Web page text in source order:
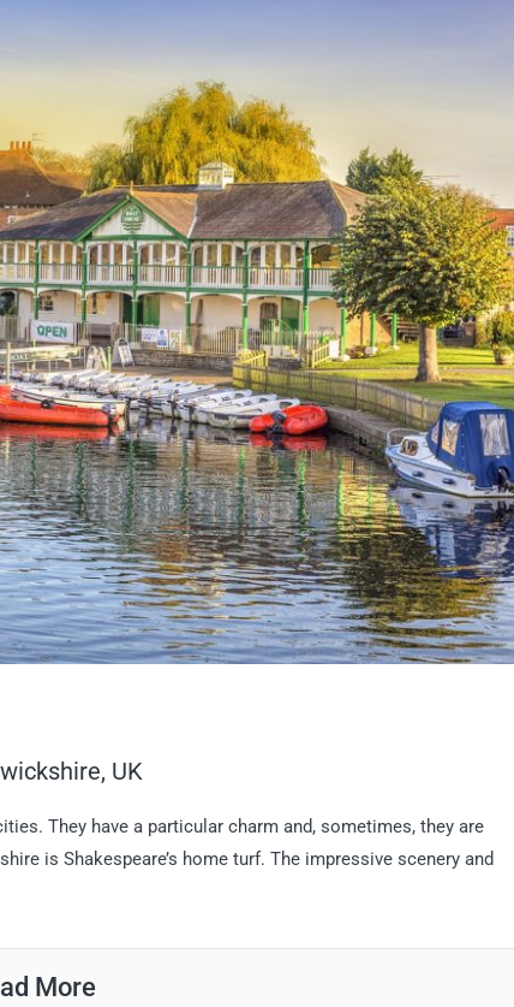
UK
They have a particular charm and, sometimes, they are
is Shakespeare’s home turf. The impressive scenery and
More